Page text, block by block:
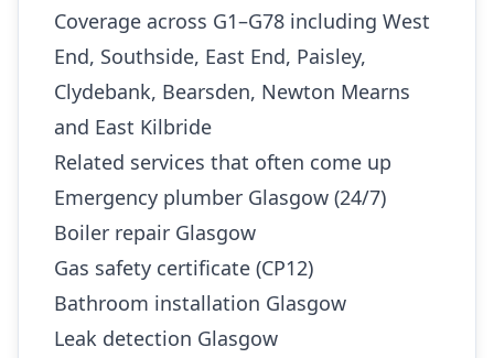
Coverage across G1–G78 including West
End, Southside, East End, Paisley,
Clydebank, Bearsden, Newton Mearns
and East Kilbride
Related services that often come up
Emergency plumber Glasgow (24/7)
Boiler repair Glasgow
Gas safety certificate (CP12)
Bathroom installation Glasgow
Leak detection Glasgow